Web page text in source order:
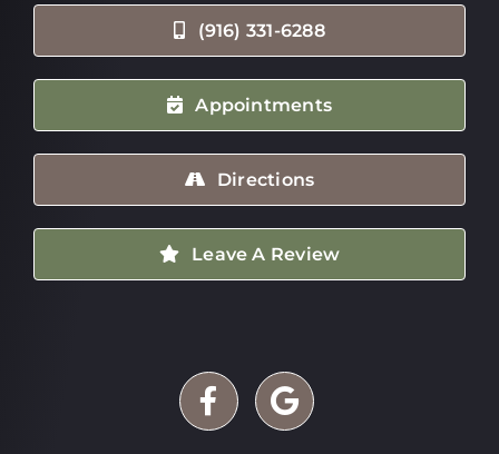
(916) 331-6288
Appointments
Directions
Leave A Review